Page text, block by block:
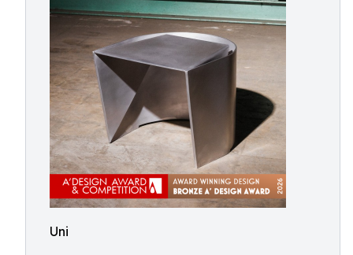
Uni